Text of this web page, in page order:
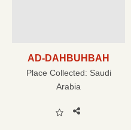
AD-DAHBUHBAH
Place Collected: Saudi
Arabia